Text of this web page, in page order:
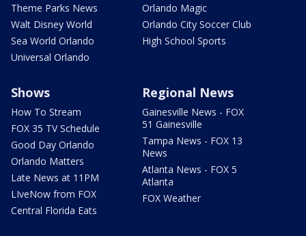
Theme Parks News
Walt Disney World
Sea World Orlando
Universal Orlando
Orlando Magic
Orlando City Soccer Club
High School Sports
Shows
How To Stream
FOX 35 TV Schedule
Good Day Orlando
Orlando Matters
Late News at 11PM
LIveNow from FOX
Central Florida Eats
Regional News
Gainesville News - FOX
51 Gainesville
Tampa News - FOX 13
News
Atlanta News - FOX 5
Atlanta
FOX Weather